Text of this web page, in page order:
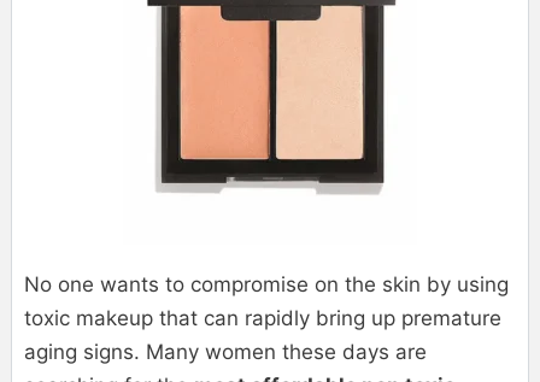
No one wants to compromise on the skin by using
toxic makeup that can rapidly bring up premature
aging signs. Many women these days are